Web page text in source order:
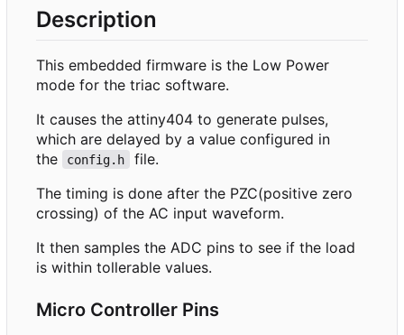
Description
This embedded firmware is the Low Power
mode for the triac software.
It causes the attiny404 to generate pulses,
which are delayed by a value configured in
the
config.h
file.
The timing is done after the PZC(positive zero
crossing) of the AC input waveform.
It then samples the ADC pins to see if the load
is within tollerable values.
Micro Controller Pins